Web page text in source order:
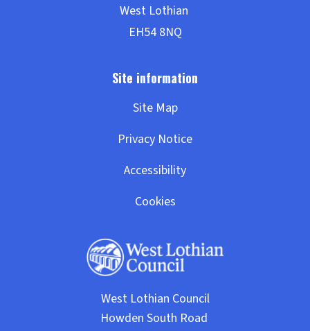
Site Map
Privacy Notice
Accessibility
Cookies
West Lothian Council